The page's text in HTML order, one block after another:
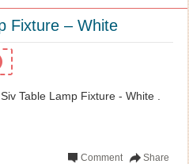
Fixture – White
Table Lamp Fixture - White .
Share
Comment